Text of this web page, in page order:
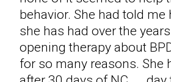
behavior. She had told
she has had over the
opening therapy about
for so many reasons. She